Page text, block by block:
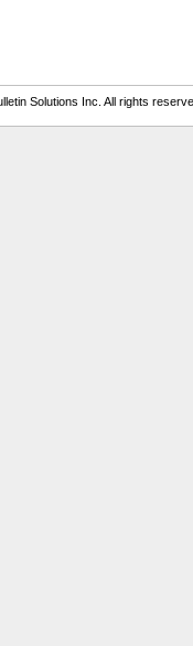
Solutions Inc. All rights